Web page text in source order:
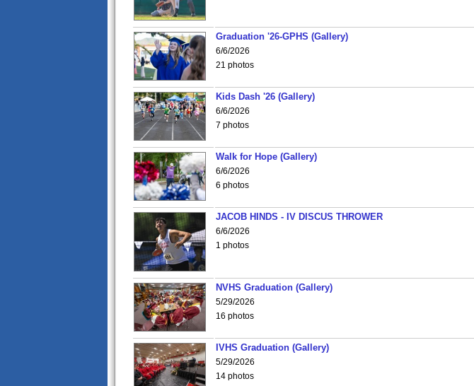
Graduation '26-GPHS (Gallery)
6/6/2026
21 photos
Kids Dash '26 (Gallery)
6/6/2026
7 photos
Walk for Hope (Gallery)
6/6/2026
6 photos
JACOB HINDS - IV DISCUS THROWER
6/6/2026
1 photos
NVHS Graduation (Gallery)
5/29/2026
16 photos
IVHS Graduation (Gallery)
5/29/2026
14 photos